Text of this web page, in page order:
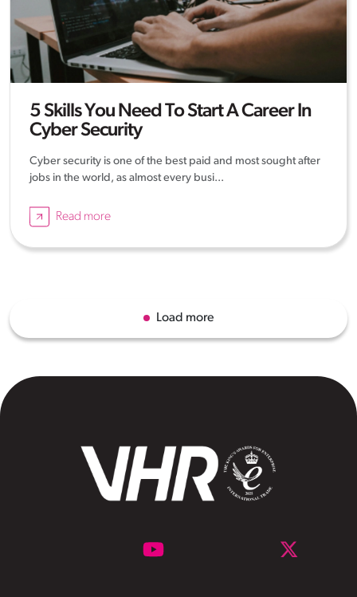
5 Skills You Need To Start A Career In
Cyber Security
Cyber security is one of the best paid and most sought after
jobs in the world, as almost every busi...
Read more
Load more